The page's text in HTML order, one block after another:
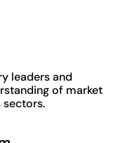
leaders and
of market
sectors.